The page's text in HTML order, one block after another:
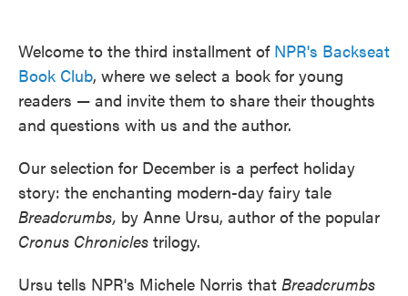
k
n
Welcome to the third installment of NPR's Backseat
Book Club, where we select a book for young
readers — and invite them to share their thoughts
and questions with us and the author.
Our selection for December is a perfect holiday
story: the enchanting modern-day fairy tale
Breadcrumbs, by Anne Ursu, author of the popular
Cronus Chronicles trilogy.
Ursu tells NPR's Michele Norris that Breadcrumbs